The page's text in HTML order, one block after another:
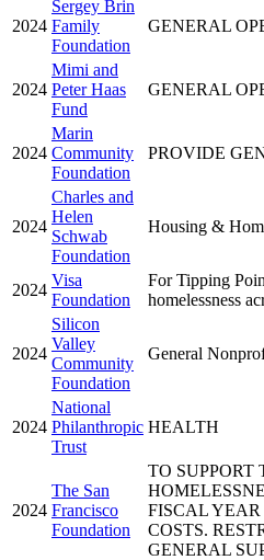
2024
Sergey Brin
Family
Foundation
GENERAL
2024
Mimi and
Peter Haas
Fund
GENERAL
2024
Marin
Community
Foundation
PROVIDE
2024
Charles and
Helen
Schwab
Foundation
Housing &
2024
Visa
Foundation
For Tipping
homelessness
2024
Silicon
Valley
Community
Foundation
General
2024
National
Philanthropic
Trust
HEALTH
2024
The San
Francisco
Foundation
TO SUPPORT
FISCAL YEAR
COSTS.
GENERAL